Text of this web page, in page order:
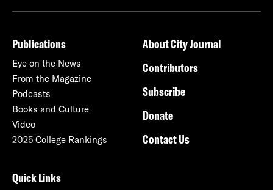
Publications
Eye on the News
From the Magazine
Podcasts
Books and Culture
Video
2025 College Rankings
About City Journal
Contributors
Subscribe
Donate
Contact Us
Quick Links